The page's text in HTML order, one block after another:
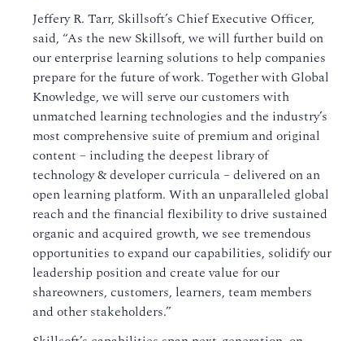
Jeffery R. Tarr, Skillsoft’s Chief Executive Officer,
said, “As the new Skillsoft, we will further build on
our enterprise learning solutions to help companies
prepare for the future of work. Together with Global
Knowledge, we will serve our customers with
unmatched learning technologies and the industry’s
most comprehensive suite of premium and original
content – including the deepest library of
technology & developer curricula – delivered on an
open learning platform. With an unparalleled global
reach and the financial flexibility to drive sustained
organic and acquired growth, we see tremendous
opportunities to expand our capabilities, solidify our
leadership position and create value for our
shareowners, customers, learners, team members
and other stakeholders.”